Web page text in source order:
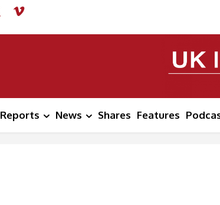
Reports News Shares Features